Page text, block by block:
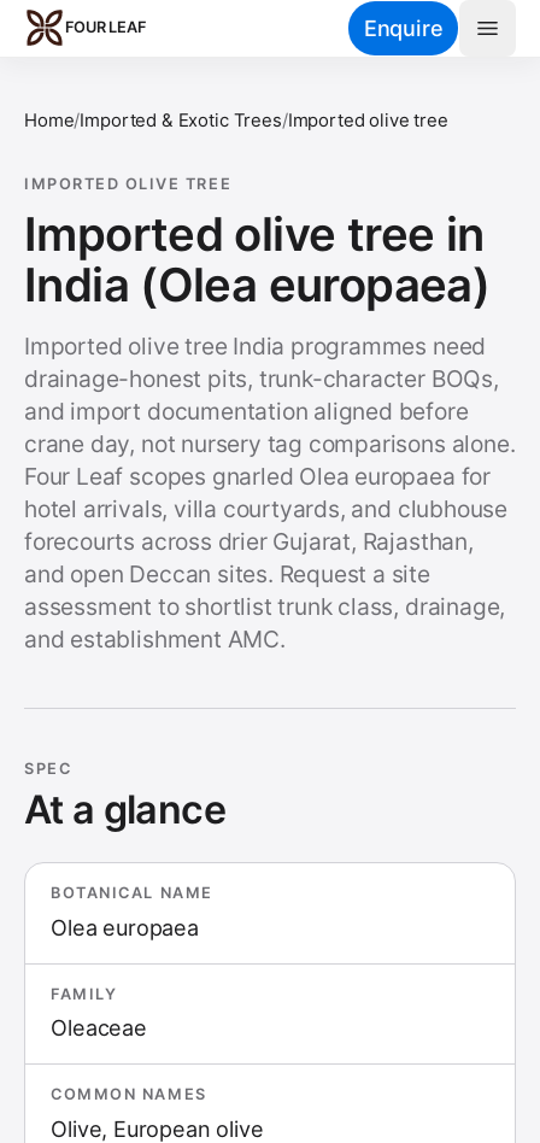
Skip to main content
FOUR LEAF Enquire
Home/Imported & Exotic Trees/Imported olive tree
IMPORTED OLIVE TREE
Imported olive tree in
India (Olea europaea)
Imported olive tree India programmes need
drainage-honest pits, trunk-character BOQs,
and import documentation aligned before
crane day, not nursery tag comparisons alone.
Four Leaf scopes gnarled Olea europaea for
hotel arrivals, villa courtyards, and clubhouse
forecourts across drier Gujarat, Rajasthan,
and open Deccan sites. Request a site
assessment to shortlist trunk class, drainage,
and establishment AMC.
SPEC
At a glance
BOTANICAL NAME
Olea europaea
FAMILY
Oleaceae
COMMON NAMES
Olive, European olive